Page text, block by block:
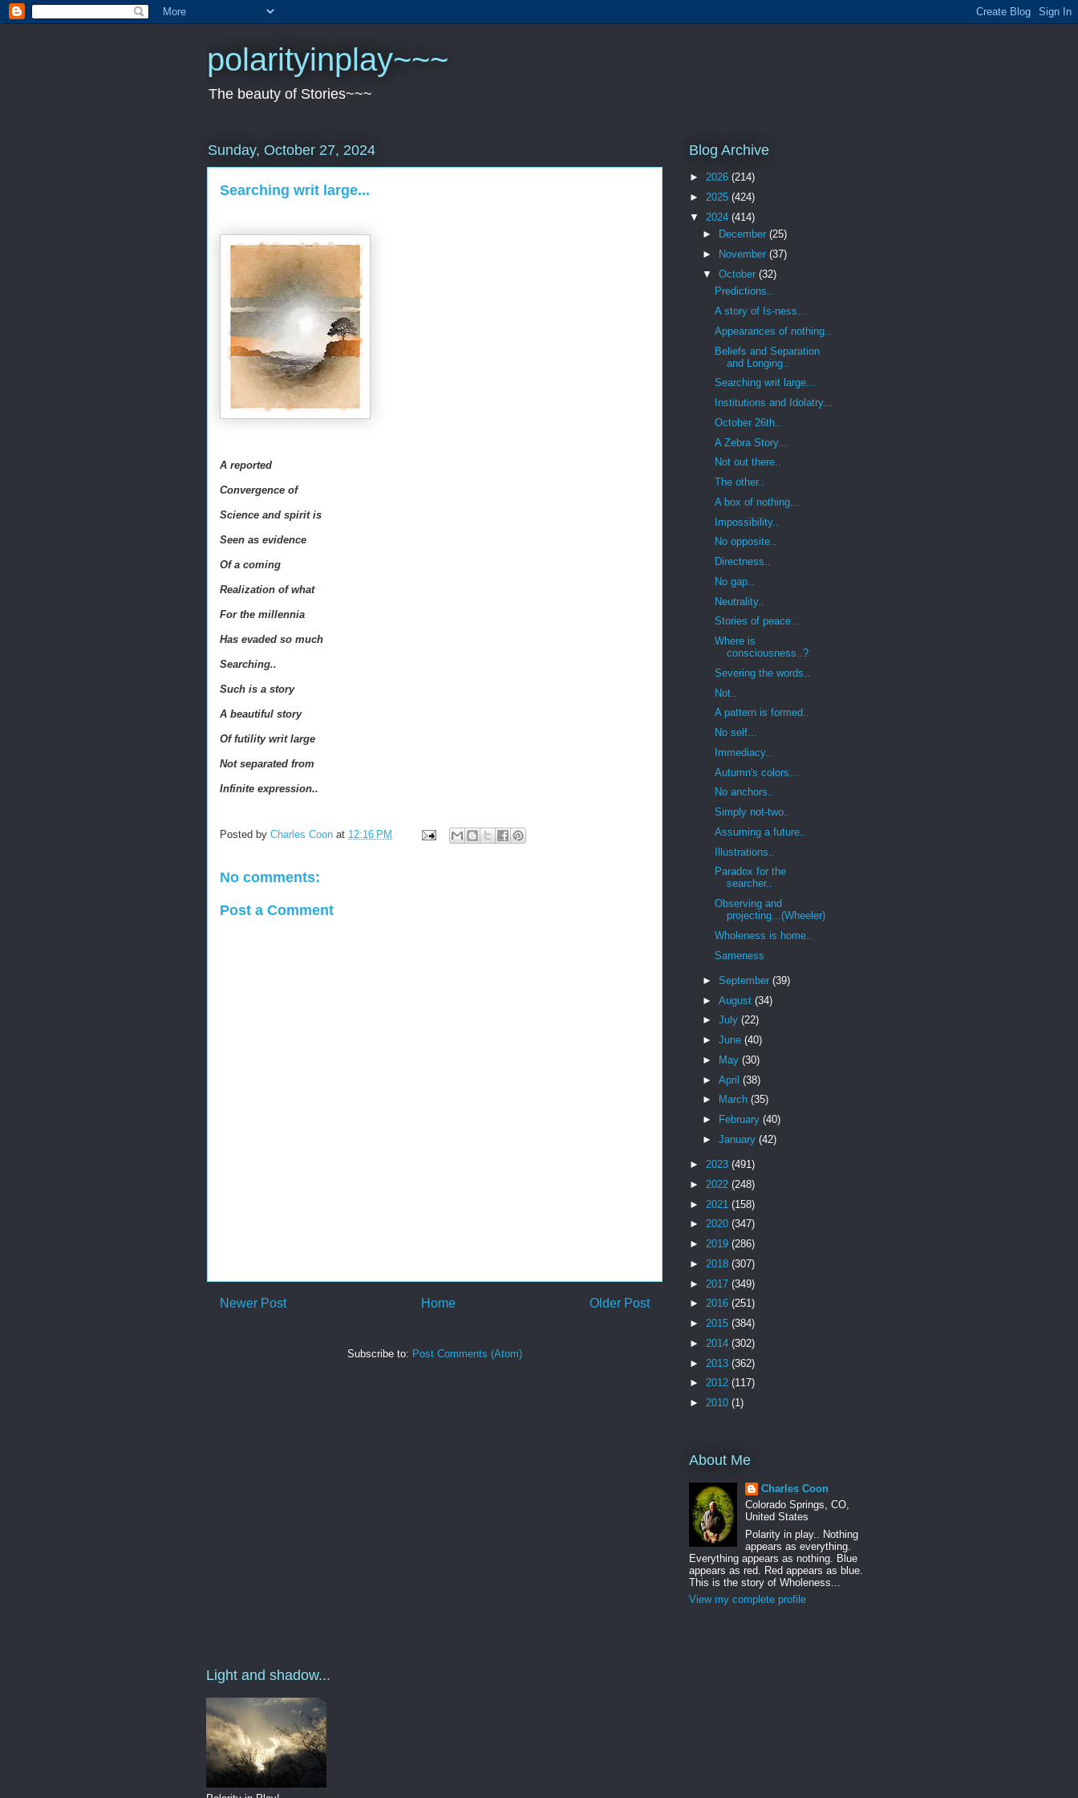
polarityinplay~~~
The beauty of Stories~~~
Sunday, October 27, 2024
Searching writ large...
A reported
Convergence of
Science and spirit is
Seen as evidence
Of a coming
Realization of what
For the millennia
Has evaded so much
Searching..
Such is a story
A beautiful story
Of futility writ large
Not separated from
Infinite expression..
Posted by Charles Coon at 12:16 PM
No comments:
Post a Comment
Newer Post Older Post
Home
Subscribe to: Post Comments (Atom)
Blog Archive
► 2026 (214)
► 2025 (424)
▼ 2024 (414)
►
December (25)
►
November (37)
▼ October (32)
Predictions..
A story of Is-ness...
Appearances of nothing..
Beliefs and Separation
and Longing..
Searching writ large...
Institutions and Idolatry...
October 26th..
A Zebra Story...
Not out there..
The other..
A box of nothing...
Impossibility..
No opposite..
Directness..
No gap..
Neutrality..
Stories of peace..
Where is
consciousness..?
Severing the words..
Not..
A pattern is formed..
No self...
Immediacy..
Autumn's colors...
No anchors..
Simply not-two..
Assuming a future..
Illustrations..
Paradox for the
searcher..
Observing and
projecting...(Wheeler)
Wholeness is home..
Sameness
► September (39)
► August (34)
► July (22)
► June (40)
►
May (30)
► April (38)
►
March (35)
►
February (40)
► January (42)
► 2023 (491)
► 2022 (248)
► 2021 (158)
► 2020 (347)
► 2019 (286)
► 2018 (307)
► 2017 (349)
► 2016 (251)
► 2015 (384)
► 2014 (302)
► 2013 (362)
► 2012 (117)
► 2010 (1)
About Me
Charles Coon
Colorado Springs, CO,
United States
Polarity in play.. Nothing
appears as everything.
Everything appears as nothing. Blue
appears as red. Red appears as blue.
This is the story of Wholeness...
View my complete profile
Light and shadow...